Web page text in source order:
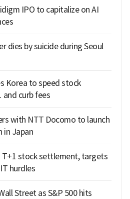
IPO to capitalize on AI
dies by suicide during Seoul
Korea to speed stock
curb fees
with NTT Docomo to launch
in Japan
T+1 stock settlement, targets
hurdles
Street as S&P 500 hits